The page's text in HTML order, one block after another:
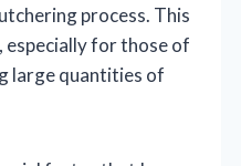
process. This
especially for those of
large quantities of